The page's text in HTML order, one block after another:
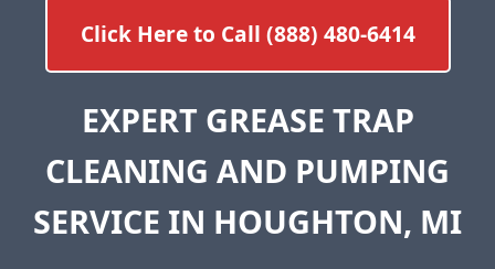
Click Here to Call (888) 480-6414
EXPERT GREASE TRAP
CLEANING AND PUMPING
SERVICE IN HOUGHTON, MI